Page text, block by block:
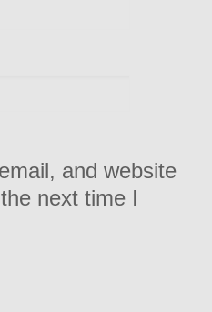
and website
next time I